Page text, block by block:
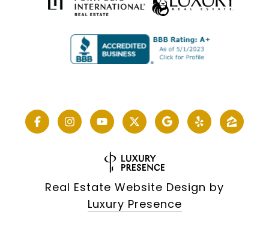
Real Estate Website Design by
Luxury Presence